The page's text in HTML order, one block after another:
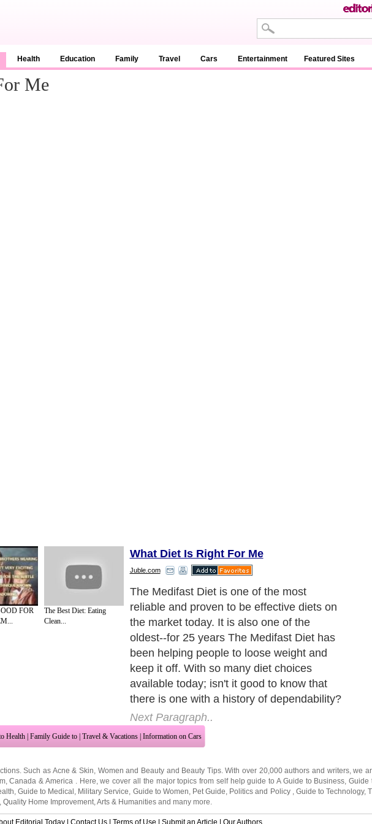
Health Education Family Travel Cars Entertainment Featured Sites
Me
FOR
The Best Diet: Eating
Clean...
What Diet Is Right For Me
Juble.com
The Proven Weight Loss Program:
Designed by physicians, The Medifast Diet
has been clinically proven to be effective
by many independent clinical research
studies. This means that you can believe
the good things you hear about The
Medifast Diet; because the studies are
independent (and not paid for by the
company) you can be assured that the
information is valid and not just good
marketing.
Health|Family Guide to |Travel & Vacations| Information on Cars
Such asAcne & Skin,Women and BeautyandBeauty Tips. With over 20,000authors and writers, we